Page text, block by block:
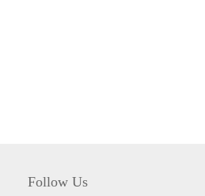
Follow Us